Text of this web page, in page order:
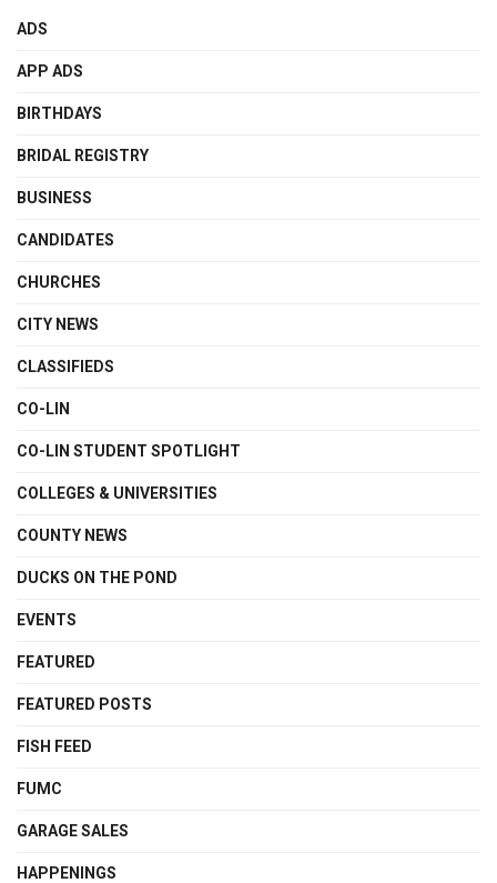
ADS
APP ADS
BIRTHDAYS
BRIDAL REGISTRY
BUSINESS
CANDIDATES
CHURCHES
CITY NEWS
CLASSIFIEDS
CO-LIN
CO-LIN STUDENT SPOTLIGHT
COLLEGES & UNIVERSITIES
COUNTY NEWS
DUCKS ON THE POND
EVENTS
FEATURED
FEATURED POSTS
FISH FEED
FUMC
GARAGE SALES
HAPPENINGS